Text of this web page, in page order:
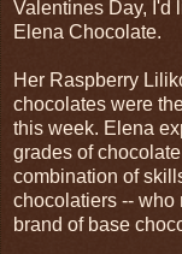
Valentines Day, I'd
Elena Chocolate.
Her Raspberry
chocolates were
this week. Elena
grades of
combination of
chocolatiers -- who
brand of base